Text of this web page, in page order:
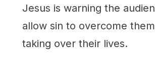
Jesus is warning the
allow sin to overcome
taking over their lives.